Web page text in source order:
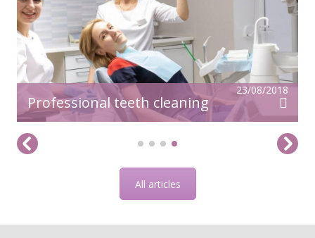
23/08/2018
Professional teeth cleaning
All articles